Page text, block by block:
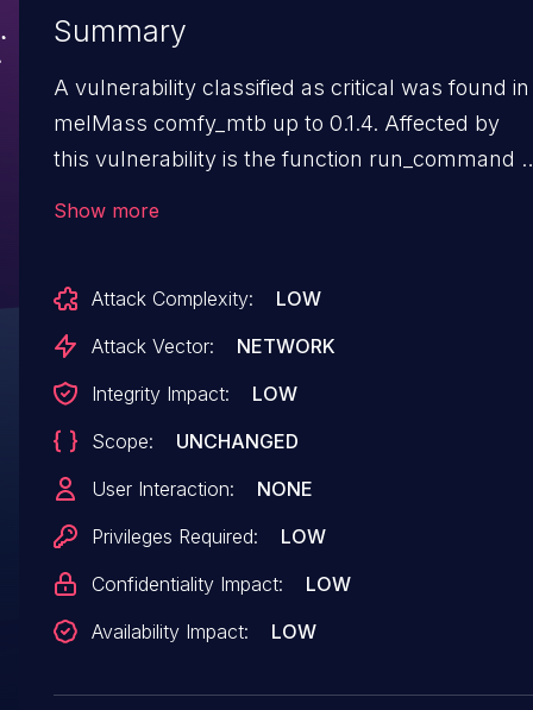
Summary
A vulnerability classified as critical was found in
melMass comfy_mtb up to 0.1.4. Affected by
this vulnerability is the function run_command
can be launched remotely. The exploit has
disclosed to the public and may be used. The
It is recommended to apply a patch to fix
this issue.
Show more
Attack Complexity:
LOW
Attack Vector:
NETWORK
Integrity Impact:
LOW
Scope:
UNCHANGED
User Interaction:
NONE
Privileges Required:
LOW
Confidentiality Impact:
LOW
Availability Impact:
LOW